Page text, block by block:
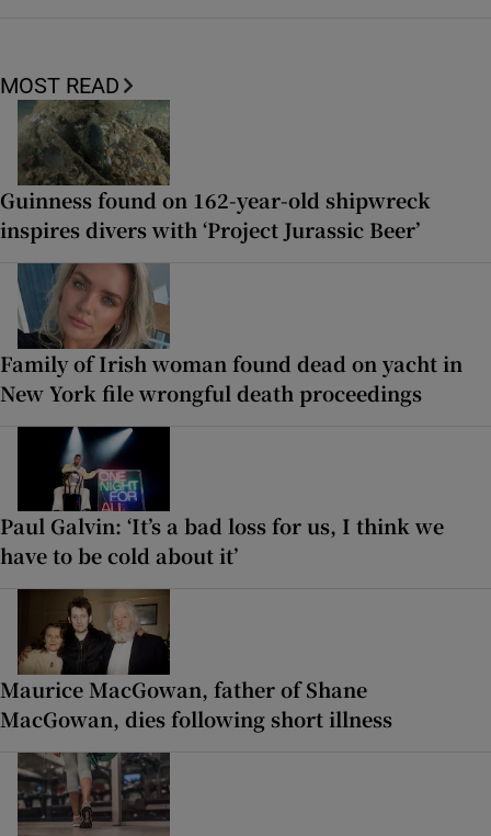
MOST READ
Guinness found on 162-year-old shipwreck
inspires divers with ‘Project Jurassic Beer’
Family of Irish woman found dead on yacht in
New York file wrongful death proceedings
Paul Galvin: ‘It’s a bad loss for us, I think we
have to be cold about it’
Maurice MacGowan, father of Shane
MacGowan, dies following short illness